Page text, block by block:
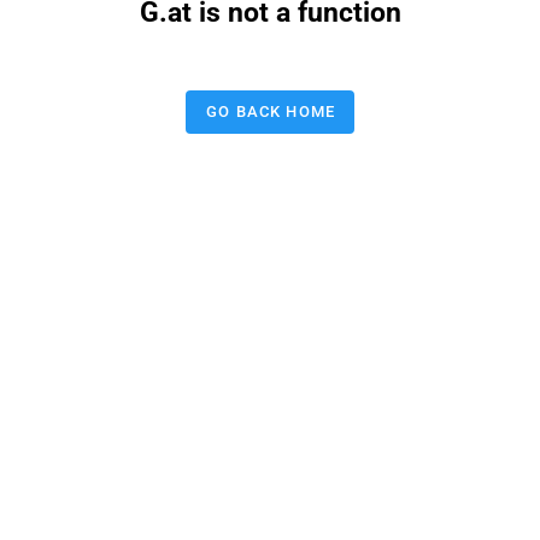
G.at is not a function
GO BACK HOME